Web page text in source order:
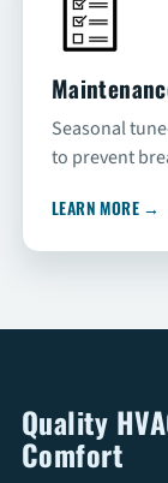
Seasonal
to prevent
LEARN MORE →
Quality
Comfort